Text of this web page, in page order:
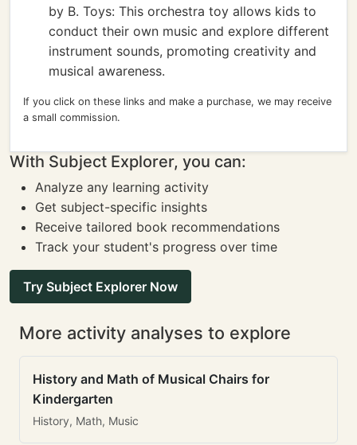
by B. Toys: This orchestra toy allows kids to
conduct their own music and explore different
instrument sounds, promoting creativity and
musical awareness.
If you click on these links and make a purchase, we may receive
a small commission.
With Subject Explorer, you can:
Analyze any learning activity
Get subject-specific insights
Receive tailored book recommendations
Track your student's progress over time
Try Subject Explorer Now
More activity analyses to explore
History and Math of Musical Chairs for
Kindergarten
History, Math, Music